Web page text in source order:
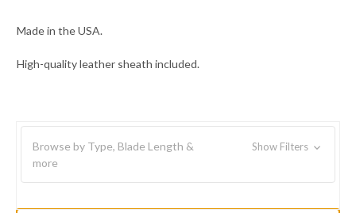
Made in the USA.
High-quality leather sheath included.
Browse by Type, Blade Length &
more
Show Filters